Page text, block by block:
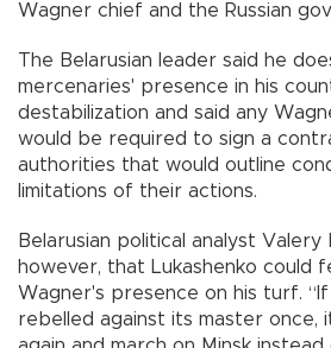
Wagner chief and the Russian
The Belarusian leader said he
mercenaries' presence in his
destabilization and said any
would be required to sign a
authorities that would outline
limitations of their actions.
Belarusian political analyst Valery
however, that Lukashenko could
Wagner's presence on his turf.
rebelled against its master once,